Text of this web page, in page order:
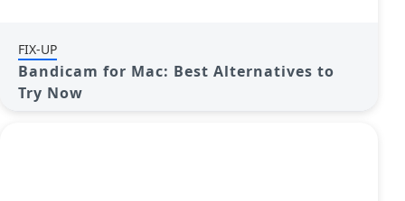
FIX-UP
Bandicam for Mac: Best Alternatives to
Try Now